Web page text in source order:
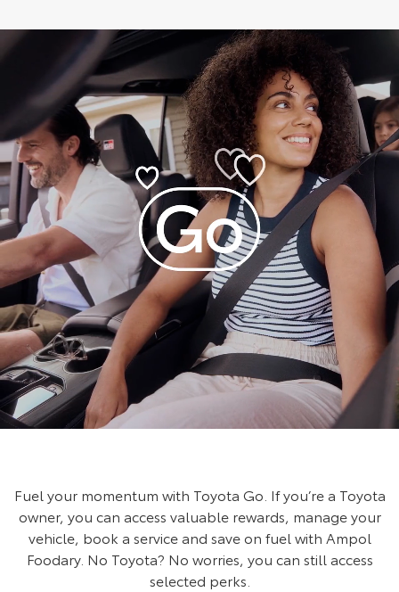
Fuel your momentum with Toyota Go. If you’re a Toyota
owner, you can access valuable rewards, manage your
vehicle, book a service and save on fuel with Ampol
Foodary. No Toyota? No worries, you can still access
selected perks.